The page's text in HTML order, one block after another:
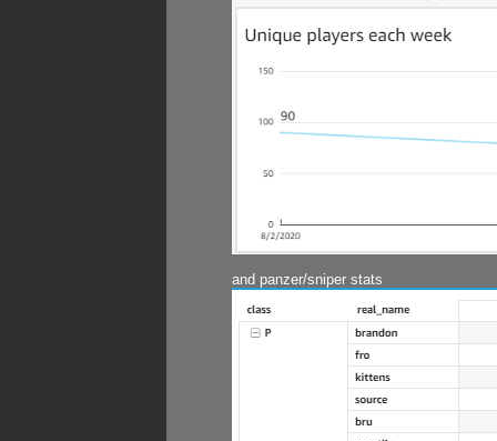
and panzer/sniper stats